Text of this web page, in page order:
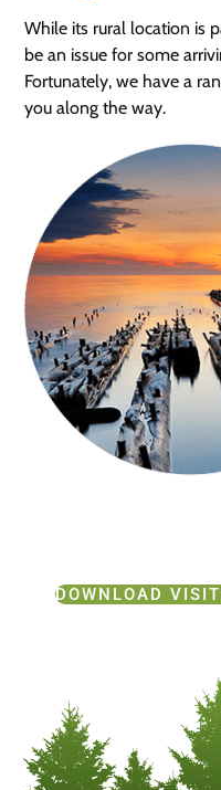
While its rural location is
be an issue for some
Fortunately, we have a
you along the way.
DOWNLOAD